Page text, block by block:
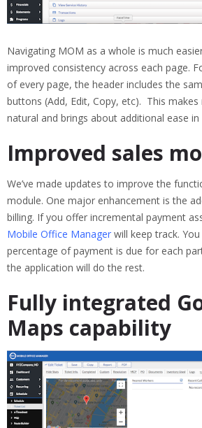
Navigating MOM as a whole is much
improved consistency across each page.
of every page, the header includes the
buttons (Add, Edit, Copy, etc). This
natural and brings about additional ease
Improved sales
We’ve made updates to improve the
module. One major enhancement is the
billing. If you offer incremental payment
Mobile Office Manager will keep track.
percentage of payment is due for each
the application will do the rest.
Fully integrated
Maps capability